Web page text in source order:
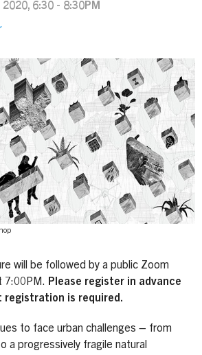
2020, 6:30 - 8:30PM
will be followed by a public Zoom
7:00PM. Please register in advance
registration is required.
to face urban challenges – from
a progressively fragile natural